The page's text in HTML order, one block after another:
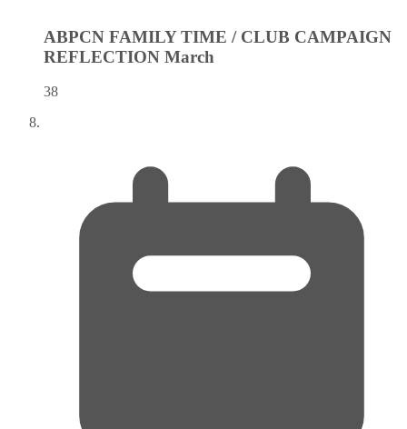
ABPCN FAMILY TIME / CLUB CAMPAIGN
REFLECTION March
38